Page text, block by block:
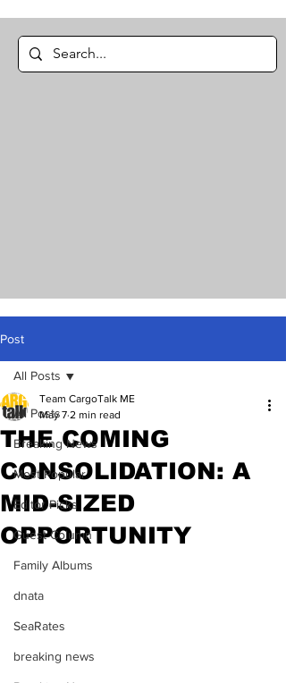
Post
All Posts
Breaking News
Most Popular
Editor Picks
Guest Column
Family Albums
dnata
SeaRates
breaking news
All Posts
THE COMING
CONSOLIDATION: A
MID-SIZED
OPPORTUNITY
Team CargoTalk ME
May 7 2 min read